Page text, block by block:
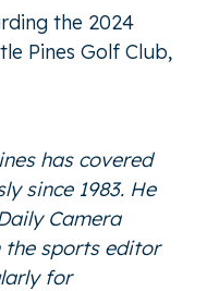
the 2024
Pines Golf Club,
has covered
since 1983. He
Camera
the sports editor
for